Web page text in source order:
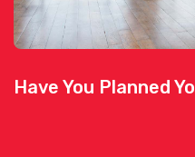
Have You Planned